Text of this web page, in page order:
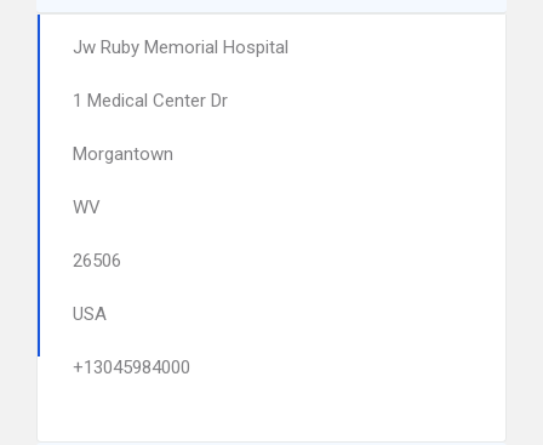
Jw Ruby Memorial Hospital
1 Medical Center Dr
Morgantown
WV
26506
USA
+13045984000